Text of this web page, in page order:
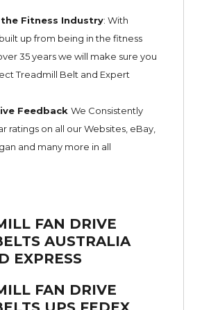
the Fitness Industry: With
up from being in the fitness
35 years we will make sure you
Treadmill Belt and Expert
Feedback We Consistently
ratings on all our Websites, eBay,
and many more in all